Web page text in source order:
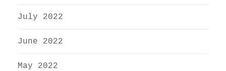
July 2022
June 2022
May 2022